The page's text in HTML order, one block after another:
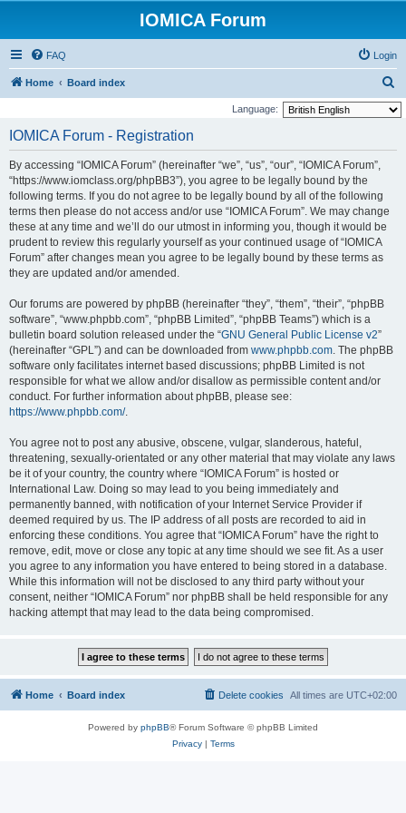
IOMICA Forum
FAQ Login
Home Board index
e
Language:
IOMICA Forum - Registration
By accessing “IOMICA Forum” (hereinafter “we”, “us”, “our”, “IOMICA Forum”,
“https://www.iomclass.org/phpBB3”), you agree to be legally bound by the
following terms. If you do not agree to be legally bound by all of the following
terms then please do not access and/or use “IOMICA Forum”. We may change
these at any time and we’ll do our utmost in informing you, though it would be
prudent to review this regularly yourself as your continued usage of “IOMICA
Forum” after changes mean you agree to be legally bound by these terms as
they are updated and/or amended.
Our forums are powered by phpBB (hereinafter “they”, “them”, “their”, “phpBB
software”, “www.phpbb.com”, “phpBB Limited”, “phpBB Teams”) which is a
bulletin board solution released under the “GNU General Public License v2”
(hereinafter “GPL”) and can be downloaded from www.phpbb.com. The phpBB
software only facilitates internet based discussions; phpBB Limited is not
responsible for what we allow and/or disallow as permissible content and/or
conduct. For further information about phpBB, please see:
https://www.phpbb.com/.
You agree not to post any abusive, obscene, vulgar, slanderous, hateful,
threatening, sexually-orientated or any other material that may violate any laws
be it of your country, the country where “IOMICA Forum” is hosted or
International Law. Doing so may lead to you being immediately and
permanently banned, with notification of your Internet Service Provider if
deemed required by us. The IP address of all posts are recorded to aid in
enforcing these conditions. You agree that “IOMICA Forum” have the right to
remove, edit, move or close any topic at any time should we see fit. As a user
you agree to any information you have entered to being stored in a database.
While this information will not be disclosed to any third party without your
consent, neither “IOMICA Forum” nor phpBB shall be held responsible for any
hacking attempt that may lead to the data being compromised.
Home Board index All times are UTC+02:00
Delete cookies
Powered by phpBB® Forum Software © phpBB Limited
Privacy| Terms